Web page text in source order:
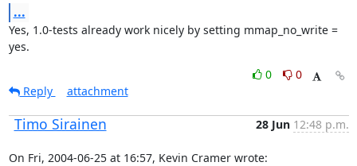
...
Yes, 1.0-tests already work nicely by setting mmap_no_write =
yes.
0
0
Reply
attachment
Timo Sirainen 28 Jun 12:48 p.m.
On Fri, 2004-06-25 at 16:57, Kevin Cramer wrote: